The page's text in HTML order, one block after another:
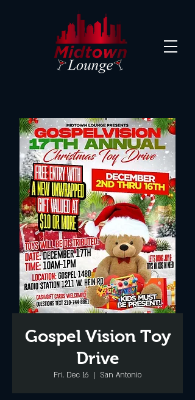
Gospel Vision Toy
Drive
Fri, Dec 16
  |
San Antonio